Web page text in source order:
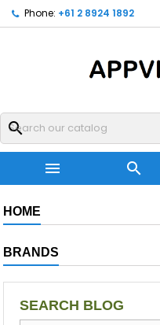
Phone: +61 2 8924 1892
search
 
HOME
BRANDS
SEARCH BLOG